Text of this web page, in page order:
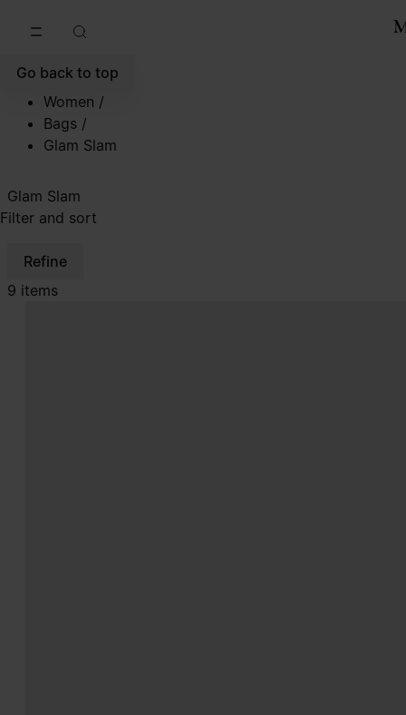
Go back to top
Women /
Bags /
Glam Slam
Glam Slam
Filter and sort
Refine
9 items